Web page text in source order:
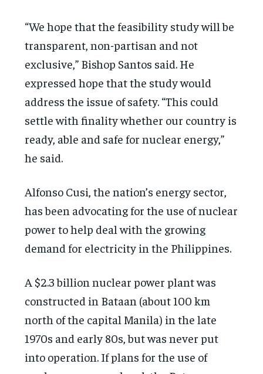
“We hope that the feasibility study will be
transparent, non-partisan and not
exclusive,” Bishop Santos said. He
expressed hope that the study would
address the issue of safety. “This could
settle with finality whether our country is
ready, able and safe for nuclear energy,”
he said.
Alfonso Cusi, the nation’s energy sector,
has been advocating for the use of nuclear
power to help deal with the growing
demand for electricity in the Philippines.
A $2.3 billion nuclear power plant was
constructed in Bataan (about 100 km
north of the capital Manila) in the late
1970s and early 80s, but was never put
into operation. If plans for the use of